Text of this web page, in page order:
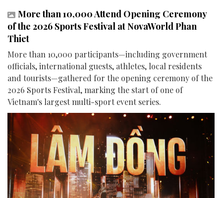
More than 10,000 Attend Opening Ceremony
of the 2026 Sports Festival at NovaWorld Phan
Thiet
More than 10,000 participants—including government
officials, international guests, athletes, local residents
and tourists—gathered for the opening ceremony of the
2026 Sports Festival, marking the start of one of
Vietnam's largest multi-sport event series.